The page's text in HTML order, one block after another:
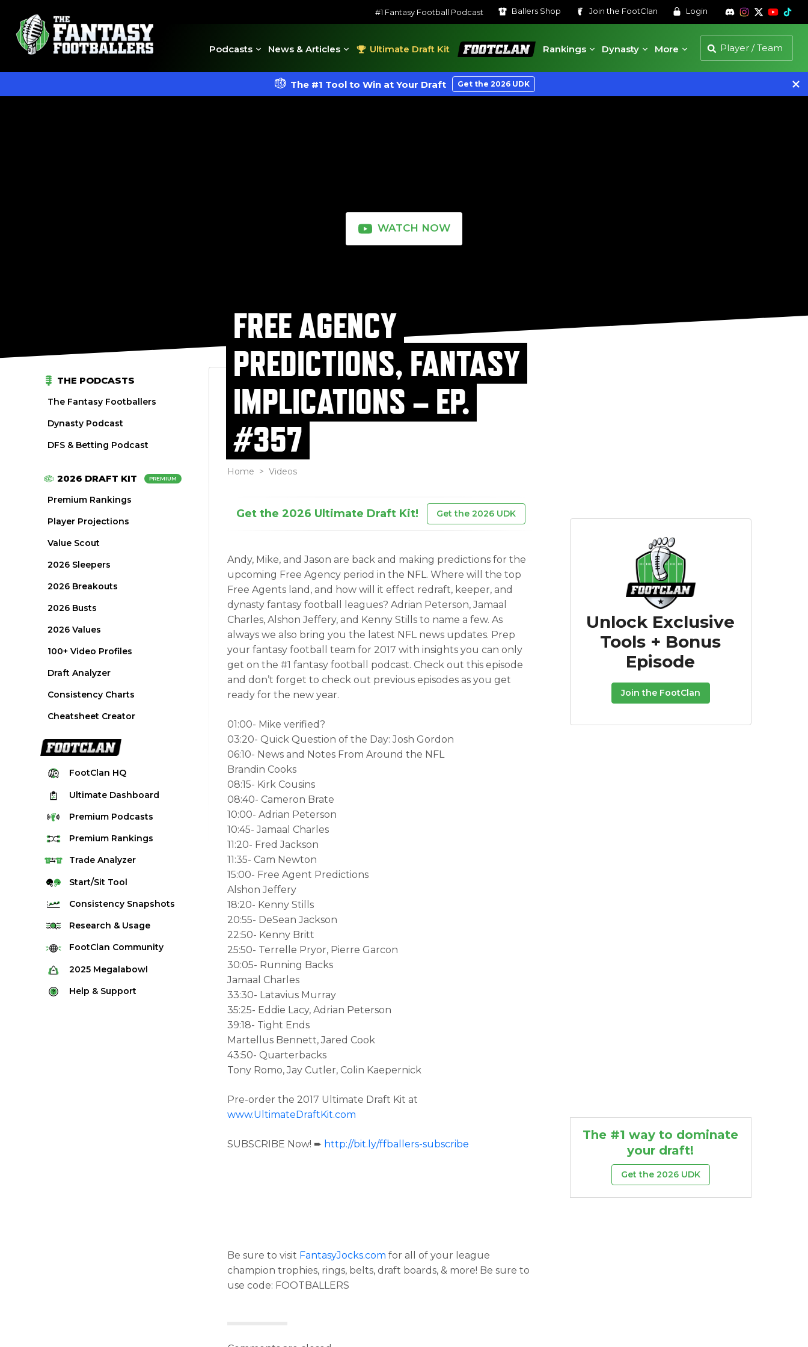
#1 Fantasy Football Podcast Ballers Shop Join the FootClan Login
Podcasts News & Articles Ultimate Draft Kit
FootClan
Rankings
Dynasty More
The #1 Tool to Win at Your Draft Get the 2026 UDK
WATCH NOW
THE PODCASTS
The Fantasy Footballers
Dynasty Podcast
DFS & Betting Podcast
2026 DRAFT KIT PREMIUM
Premium Rankings
Player Projections
Value Scout
2026 Sleepers
2026 Breakouts
2026 Busts
2026 Values
100+ Video Profiles
Draft Analyzer
Consistency Charts
Cheatsheet Creator
FootClan HQ
Ultimate Dashboard
Premium Podcasts
Premium Rankings
Quarterback Rankings
Running Back Rankings
Defense Rankings
Kicker Rankings
Rest of Season Rankings
TradeAnalyzer
Start/Sit Tool
Consistency Snapshots
2025 Weekly Snapshot Tool
Career Snapshot Tool
Research & Usage
Stream Finder
Strength of Schedule
Red Zone Report
FootClan Community
FootClan Community
Launch Discord
2025 Megalabowl
Rules & Info
Help & Support
FREE AGENCY
PREDICTIONS, FANTASY
IMPLICATIONS – EP.
#357
Home >Videos
Get the 2026 Ultimate Draft Kit! Get the 2026 UDK
Andy, Mike, and Jason are back and making predictions for the
upcoming Free Agency period in the NFL. Where will the top
Free Agents land, and how will it effect redraft, keeper, and
dynasty fantasy football leagues? Adrian Peterson, Jamaal
Charles, Alshon Jeffery, and Kenny Stills to name a few. As
always we also bring you the latest NFL news updates. Prep
your fantasy football team for 2017 with insights you can only
get on the #1 fantasy football podcast. Check out this episode
and don’t forget to check out previous episodes as you get
ready for the new year.
01:00- Mike verified?
03:20- Quick Question of the Day: Josh Gordon
06:10- News and Notes From Around the NFL
Brandin Cooks
08:15- Kirk Cousins
08:40- Cameron Brate
10:00- Adrian Peterson
10:45- Jamaal Charles
11:20- Fred Jackson
11:35- Cam Newton
15:00- Free Agent Predictions
Alshon Jeffery
18:20- Kenny Stills
20:55- DeSean Jackson
22:50- Kenny Britt
25:50- Terrelle Pryor, Pierre Garcon
30:05- Running Backs
Jamaal Charles
33:30- Latavius Murray
35:25- Eddie Lacy, Adrian Peterson
39:18- Tight Ends
Martellus Bennett, Jared Cook
43:50- Quarterbacks
Tony Romo, Jay Cutler, Colin Kaepernick
Pre-order the 2017 Ultimate Draft Kit at
www.UltimateDraftKit.com
SUBSCRIBE Now! ➨ http://bit.ly/ffballers-subscribe
Be sure to visit FantasyJocks.com for all of your league
champion trophies, rings, belts, draft boards, & more! Be sure to
use code: FOOTBALLERS
Unlock Exclusive
Tools + Bonus
Episode
Join the FootClan
The #1 way to dominate
your draft!
Get the 2026 UDK